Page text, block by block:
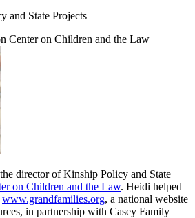
and State Projects
Center on Children and the Law
director of Kinship Policy and State
on Children and the Law. Heidi helped
www.grandfamilies.org, a national website
in partnership with Casey Family